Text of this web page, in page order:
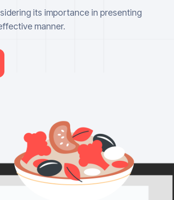
its importance in presenting
manner.